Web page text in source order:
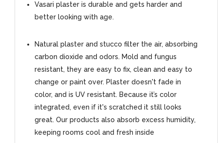
Vasari plaster is durable and gets harder and
better looking with age.
Natural plaster and stucco filter the air, absorbing
carbon dioxide and odors. Mold and fungus
resistant, they are easy to fix, clean and easy to
change or paint over. Plaster doesn't fade in
color, and is UV resistant. Because it’s color
integrated, even if it's scratched it still looks
great. Our products also absorb excess humidity,
keeping rooms cool and fresh inside